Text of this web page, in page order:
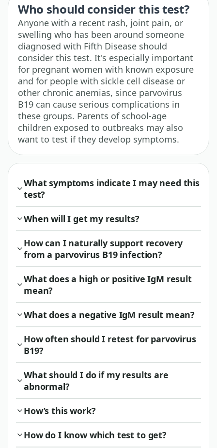
Who should consider this test?
Anyone with a recent rash, joint pain, or
swelling who has been around someone
diagnosed with Fifth Disease should
consider this test. It's especially important
for pregnant women with known exposure
and for people with sickle cell disease or
other chronic anemias, since parvovirus
B19 can cause serious complications in
these groups. Parents of school-age
children exposed to outbreaks may also
want to test if they develop symptoms.
What symptoms indicate I may need this
test?
When will I get my results?
How can I naturally support recovery
from a parvovirus B19 infection?
What does a high or positive IgM result
mean?
What does a negative IgM result mean?
How often should I retest for parvovirus
B19?
What should I do if my results are
abnormal?
How’s this work?
How do I know which test to get?